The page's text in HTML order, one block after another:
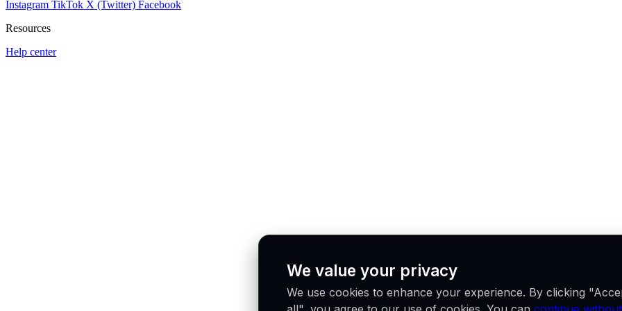
Instagram TikTok X (Twitter) Facebook
Resources
Help center
We value your privacy
We use cookies to enhance your experience. By clicking